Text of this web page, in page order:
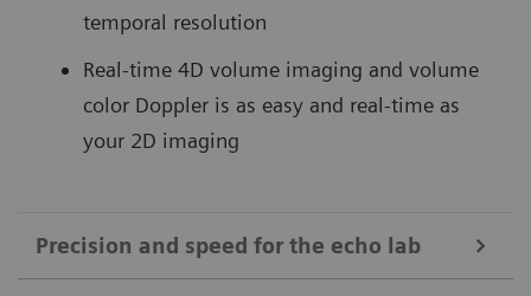
temporal resolution
Real-time 4D volume imaging and volume
color Doppler is as easy and real-time as
your 2D imaging
Precision and speed for the echo lab